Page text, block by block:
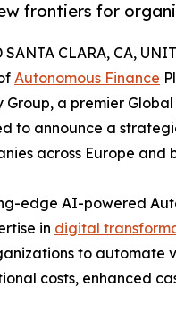
frontiers for
CLARA, CA,
Autonomous Finance
Group, a premier
to announce a
across Europe and
edge AI-powered
in digital
to automate
costs, enhanced